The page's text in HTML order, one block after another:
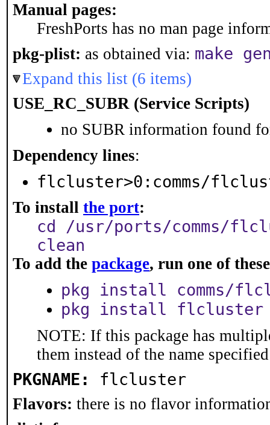
Manual pages:
FreshPorts has no man page
pkg-plist: as obtained via: make
Expand this list (6 items)
USE_RC_SUBR (Service Scripts)
no SUBR information found
Dependency lines:
flcluster>0:comms/
To install the port:
cd /usr/ports/comms/
clean
To add the package, run one of
pkg install comms/
pkg install flcluster
NOTE: If this package has
them instead of the name
PKGNAME: flcluster
Flavors: there is no flavor